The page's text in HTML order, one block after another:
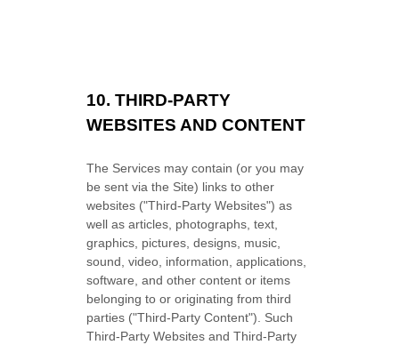
10. THIRD-PARTY
WEBSITES AND CONTENT
The Services may contain (or you may
be sent via the Site) links to other
websites ("Third-Party Websites") as
well as articles, photographs, text,
graphics, pictures, designs, music,
sound, video, information, applications,
software, and other content or items
belonging to or originating from third
parties ("Third-Party Content"). Such
Third-Party Websites andThird-Party